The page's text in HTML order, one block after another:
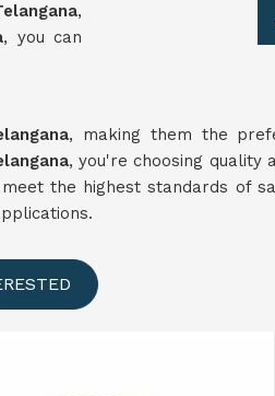
,
, you can
, making them the
, you're choosing quality
the highest standards of